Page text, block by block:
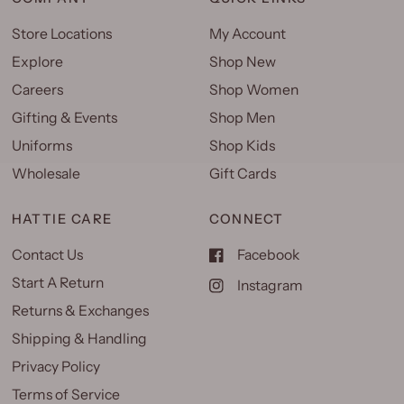
Store Locations
Explore
Careers
Gifting & Events
Uniforms
Wholesale
My Account
Shop New
Shop Women
Shop Men
Shop Kids
Gift Cards
HATTIE CARE
Contact Us
Start A Return
Returns & Exchanges
Shipping & Handling
Privacy Policy
Terms of Service
CONNECT
Facebook
Instagram